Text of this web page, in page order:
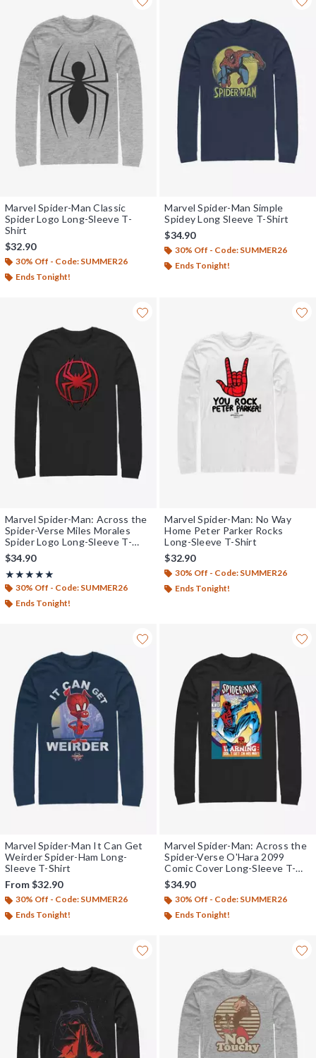
Marvel Spider-Man Classic
Spider Logo Long-Sleeve T-
Shirt
$32.90
30% Off - Code: SUMMER26
Ends Tonight!
Marvel Spider-Man Simple
Spidey Long Sleeve T-Shirt
$34.90
30% Off - Code: SUMMER26
Ends Tonight!
Marvel Spider-Man: Across the
Spider-Verse Miles Morales
Spider Logo Long-Sleeve T-
Shirt
$34.90
★★★★★
Rating, 5 out of 5
★★★★★
30% Off - Code: SUMMER26
Ends Tonight!
Marvel Spider-Man: No Way
Home Peter Parker Rocks
Long-Sleeve T-Shirt
$32.90
30% Off - Code: SUMMER26
Ends Tonight!
Marvel Spider-Man It Can Get
Weirder Spider-Ham Long-
Sleeve T-Shirt
From$32.90
30% Off - Code: SUMMER26
Ends Tonight!
Marvel Spider-Man: Across the
Spider-Verse O'Hara 2099
Comic Cover Long-Sleeve T-
Shirt
$34.90
30% Off - Code: SUMMER26
Ends Tonight!